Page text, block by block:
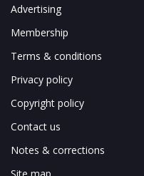
Advertising
Membership
Terms & conditions
Privacy policy
Copyright policy
Contact us
Notes & corrections